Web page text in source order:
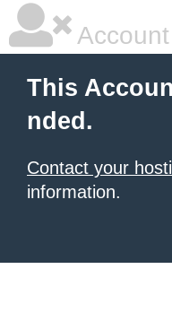
This
nded.
Contact your
information.